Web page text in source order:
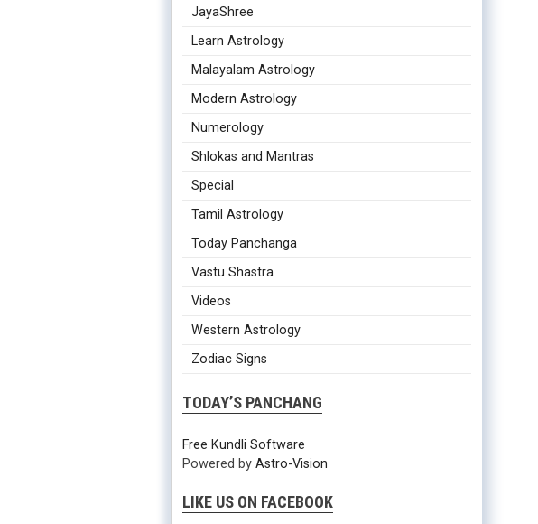
JayaShree
Learn Astrology
Malayalam Astrology
Modern Astrology
Numerology
Shlokas and Mantras
Special
Tamil Astrology
Today Panchanga
Vastu Shastra
Videos
Western Astrology
Zodiac Signs
TODAY’S PANCHANG
Free Kundli Software
Powered byAstro-Vision
LIKE US ON FACEBOOK